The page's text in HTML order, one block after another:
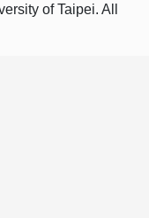
of Taipei. All